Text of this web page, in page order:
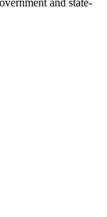
and state-